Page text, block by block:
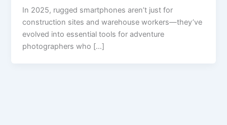
In 2025, rugged smartphones aren’t just for
construction sites and warehouse workers—they’ve
evolved into essential tools for adventure
photographers who […]